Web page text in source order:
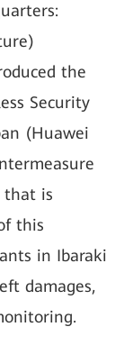
the
Security
(Huawei
that is
this
in Ibaraki
damages,